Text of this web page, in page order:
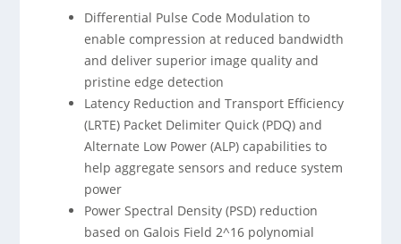
Differential Pulse Code Modulation to
enable compression at reduced bandwidth
and deliver superior image quality and
pristine edge detection
Latency Reduction and Transport Efficiency
(LRTE) Packet Delimiter Quick (PDQ) and
Alternate Low Power (ALP) capabilities to
help aggregate sensors and reduce system
power
Power Spectral Density (PSD) reduction
based on Galois Field 2^16 polynomial